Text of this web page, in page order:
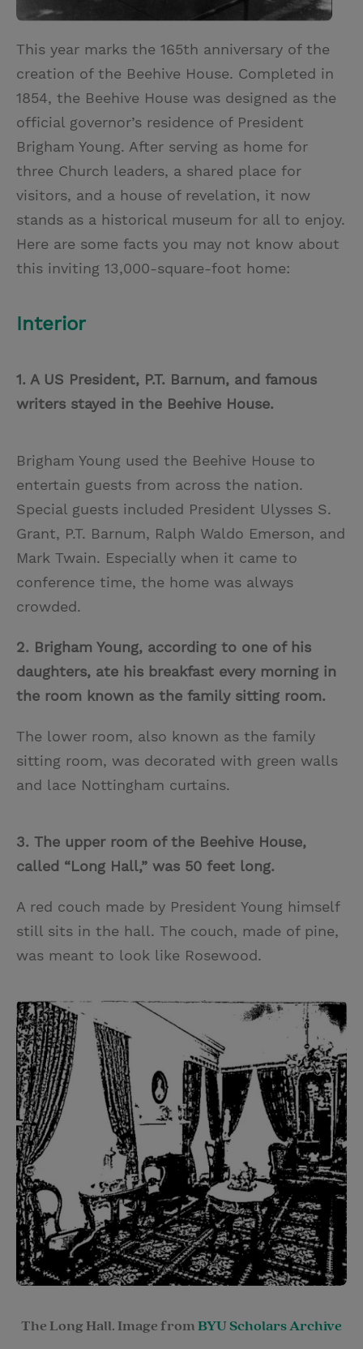
This year marks the 165th anniversary of the
creation of the Beehive House. Completed in
1854, the Beehive House was designed as the
official governor’s residence of President
Brigham Young. After serving as home for
three Church leaders, a shared place for
visitors, and a house of revelation, it now
stands as a historical museum for all to enjoy.
Here are some facts you may not know about
this inviting 13,000-square-foot home:
Interior
1. A US President, P.T. Barnum, and famous
writers stayed in the Beehive House.
Brigham Young used the Beehive House to
entertain guests from across the nation.
Special guests included President Ulysses S.
Grant, P.T. Barnum, Ralph Waldo Emerson, and
Mark Twain. Especially when it came to
conference time, the home was always
crowded.
2. Brigham Young, according to one of his
daughters, ate his breakfast every morning in
the room known as the family sitting room.
The lower room, also known as the family
sitting room, was decorated with green walls
and lace Nottingham curtains.
3. The upper room of the Beehive House,
called “Long Hall,” was 50 feet long.
A red couch made by President Young himself
still sits in the hall. The couch, made of pine,
was meant to look like Rosewood.
The Long Hall. Image fromBYU Scholars Archive